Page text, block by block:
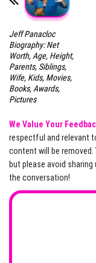
Jeff Panacloc
Biography: Net
Worth, Age, Height,
Parents, Siblings,
Wife, Kids, Movies,
Books, Awards,
Pictures
We Value Your
respectful and relevant
content will be
but please avoid
the conversation!